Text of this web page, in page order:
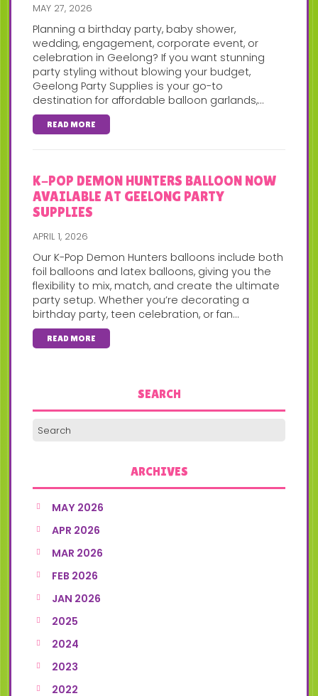
MAY 27, 2026
Planning a birthday party, baby shower,
wedding, engagement, corporate event, or
celebration in Geelong? If you want stunning
party styling without blowing your budget,
Geelong Party Supplies is your go-to
destination for affordable balloon garlands,...
READ MORE
K-POP DEMON HUNTERS BALLOON NOW
AVAILABLE AT GEELONG PARTY
SUPPLIES
APRIL 1, 2026
Our K-Pop Demon Hunters balloons include both
foil balloons and latex balloons, giving you the
flexibility to mix, match, and create the ultimate
party setup. Whether you’re decorating a
birthday party, teen celebration, or fan...
READ MORE
SEARCH
ARCHIVES
MAY 2026
APR 2026
MAR 2026
FEB 2026
JAN 2026
2025
2024
2023
2022